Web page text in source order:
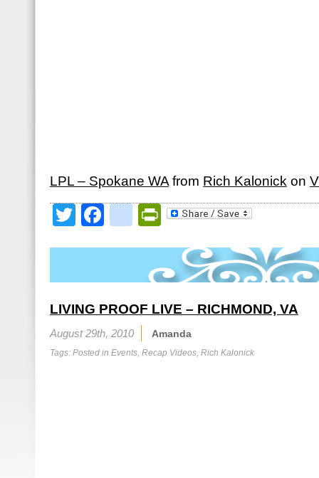
LPL – Spokane WA from Rich Kalonick on
TwitterFacebookPrintFriendly
LIVING PROOF LIVE – RICHMOND, VA
August 29th, 2010 Amanda
Tags: Posted in Events, Recap Videos, Rich Kalonick